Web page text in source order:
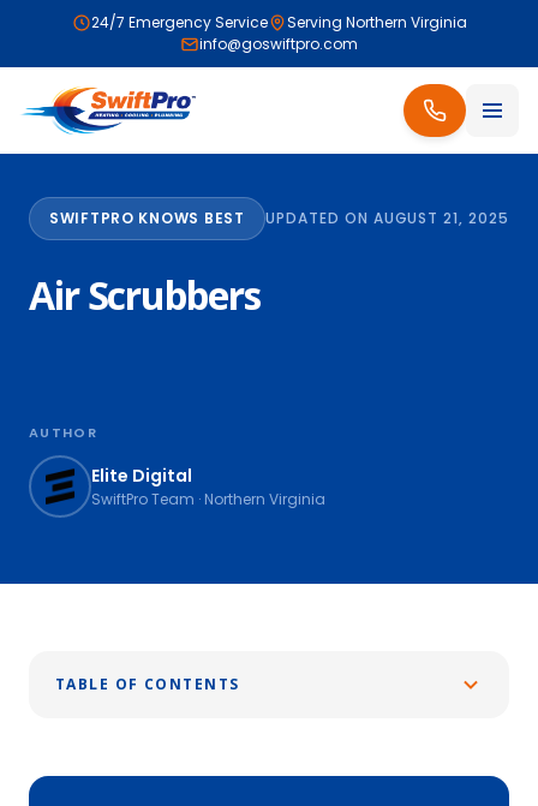
24/7 Emergency Service
Serving Northern Virginia
info@goswiftpro.com
SWIFTPRO KNOWS BEST UPDATED ON AUGUST 21, 2025
Air Scrubbers
AUTHOR
Elite Digital
SwiftPro Team · Northern Virginia
TABLE OF CONTENTS